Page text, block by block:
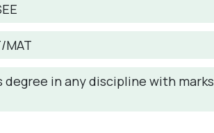
MAT
degree in any discipline with marks